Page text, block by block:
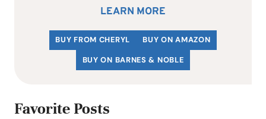
LEARN MORE
BUY FROM CHERYL
BUY ON AMAZON
BUY ON BARNES & NOBLE
Favorite Posts